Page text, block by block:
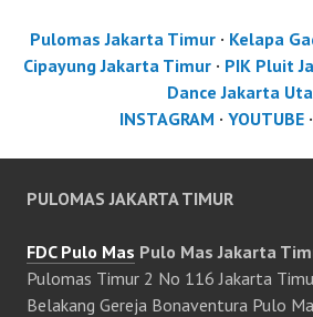
Pulomas Jakarta Timur· Kelapa
Cipayung Jakarta Timur · PIK Pluit
Dance Jakarta
INSTAGRAM · YOUTUBE·
PULOMAS JAKARTA TIMUR
FDC Pulo Mas Pulo Mas Jakarta
Pulomas Timur 2 No 116 Jakarta
Belakang Gereja Bonaventura Pulo